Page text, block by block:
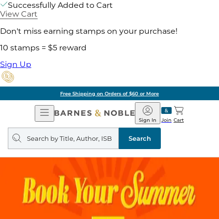
Successfully Added to Cart
View Cart
Don't miss earning stamps on your purchase!
10 stamps = $5 reward
Sign Up
Free Shipping on Orders of $60 or More
Open
Navigation
Barnes
&
Noble
Join
Sign In Cart
Search
query
Search